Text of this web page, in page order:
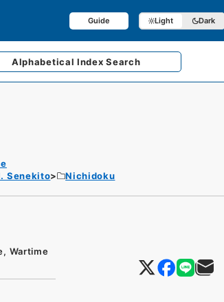
Guide Light Dark
AlphabeticalIndex Search
Senekito Nichidoku
Wartime